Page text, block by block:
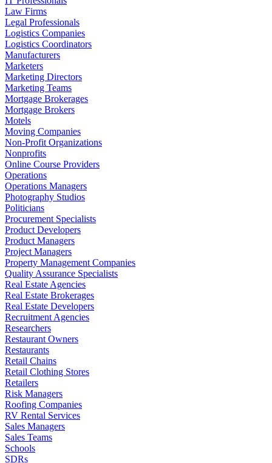
Law Firms
Legal Professionals
Logistics Companies
Logistics Coordinators
Manufacturers
Marketers
Marketing Directors
Marketing Teams
Mortgage Brokerages
Mortgage Brokers
Motels
Moving Companies
Non-Profit Organizations
Nonprofits
Online Course Providers
Operations
Operations Managers
Photography Studios
Politicians
Procurement Specialists
Product Developers
Product Managers
Project Managers
Property Management Companies
Quality Assurance Specialists
Real Estate Agencies
Real Estate Brokerages
Real Estate Developers
Recruitment Agencies
Researchers
Restaurant Owners
Restaurants
Retail Chains
Retail Clothing Stores
Retailers
Risk Managers
Roofing Companies
RV Rental Services
Sales Managers
Sales Teams
Schools
SDRs